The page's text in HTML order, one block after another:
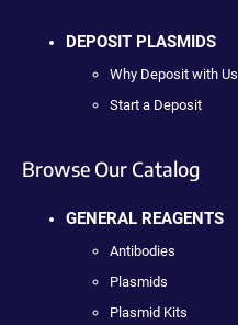
DEPOSIT PLASMIDS
Why Deposit with Us
Start a Deposit
Browse Our Catalog
GENERAL REAGENTS
Antibodies
Plasmids
Plasmid Kits